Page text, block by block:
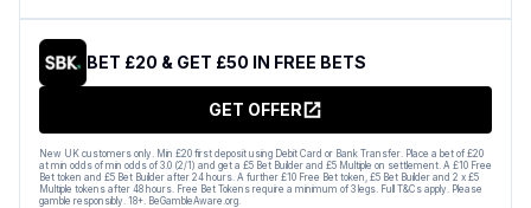
BET £20 & GET £50 IN FREE BETS
GET OFFER
New UK customers only. Min £20 first deposit using Debit Card or Bank Transfer. Place a bet of £20
at min odds of min odds of 3.0 (2/1) and get a £5 Bet Builder and £5 Multiple on settlement. A £10 Free
Bet token and £5 Bet Builder after 24 hours. A further £10 Free Bet token, £5 Bet Builder and 2 x £5
Multiple tokens after 48 hours. Free Bet Tokens require a minimum of 3 legs. Full T&Cs apply. Please
gamble responsibly. 18+. BeGambleAware.org.